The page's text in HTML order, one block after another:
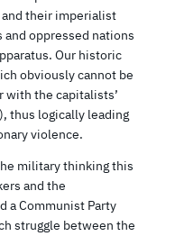
their imperialist
oppressed nations
Our historic
obviously cannot be
with the capitalists’
thus logically leading
violence.
military thinking this
and the
a Communist Party
struggle between the